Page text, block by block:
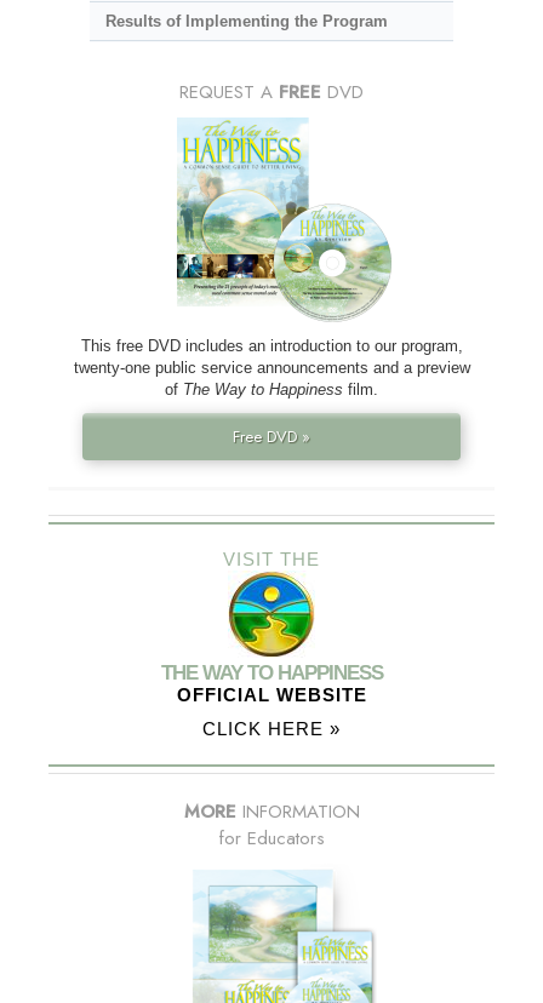
Results of Implementing the Program
REQUEST A FREE DVD
This free DVD includes an introduction to our program,
twenty-one public service announcements and a preview
of The Way to Happiness film.
Free DVD »
VISIT THE
THE WAY TO HAPPINESS
OFFICIAL WEBSITE
CLICK HERE »
MORE INFORMATION
for Educators